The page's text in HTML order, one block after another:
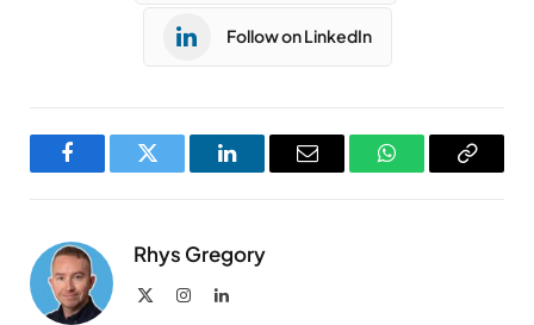
Follow on LinkedIn
FacebookTwitter LinkedInEmail WhatsAppCopy
Rhys Gregory
InstagramLinkedIn